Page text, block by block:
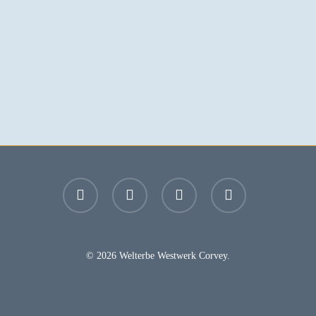
facebook youtube instagram email
© 2026 Welterbe Westwerk Corvey.